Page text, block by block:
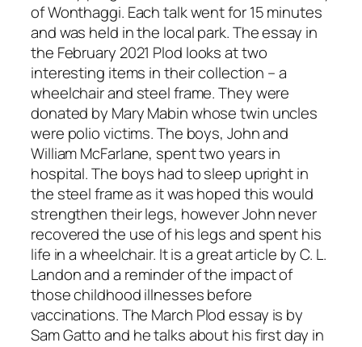
of Wonthaggi. Each talk went for 15 minutes
and was held in the local park. The essay in
the February 2021 Plod looks at two
interesting items in their collection – a
wheelchair and steel frame. They were
donated by Mary Mabin whose twin uncles
were polio victims. The boys, John and
William McFarlane, spent two years in
hospital. The boys had to sleep upright in
the steel frame as it was hoped this would
strengthen their legs, however John never
recovered the use of his legs and spent his
life in a wheelchair. It is a great article by C. L.
Landon and a reminder of the impact of
those childhood illnesses before
vaccinations. The March Plodessay is by
Sam Gatto and he talks about his first day in